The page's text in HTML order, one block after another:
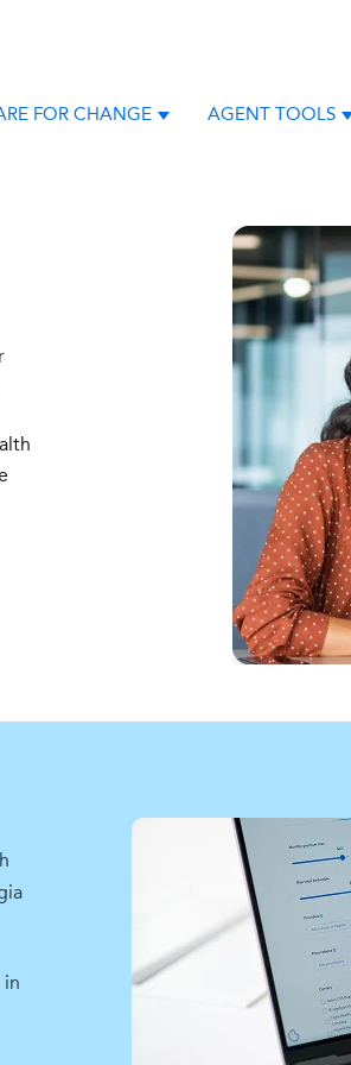
for New Agents Start Here
FOR CHANGE Show submenu for
AGENT TOOLS
in